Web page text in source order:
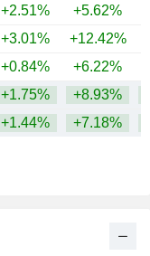
+2.51% +5.62%
+3.01% +12.42%
+0.84% +6.22%
+1.75% +8.93%
+1.44% +7.18%